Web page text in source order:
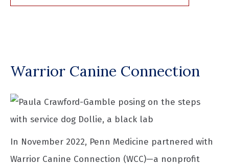
Warrior Canine Connection
In November 2022, Penn Medicine partnered with
Warrior Canine Connection (WCC)—a nonprofit